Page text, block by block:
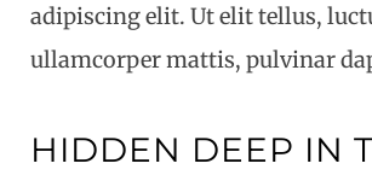
adipiscing elit. Ut elit tellus,
ullamcorper mattis, pulvinar
HIDDEN DEEP IN